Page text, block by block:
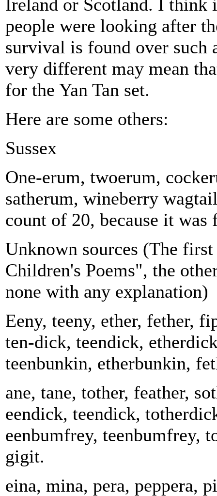
Ireland or Scotland. I think
people were looking after
survival is found over such
very different may mean
for the Yan Tan set.
Here are some others:
Sussex
One-erum, twoerum,
satherum, wineberry
count of 20, because it
Unknown sources (The
Children's Poems", the
none with any explanation)
Eeny, teeny, ether, fether,
ten-dick, teendick,
teenbunkin, etherbunkin,
ane, tane, tother, feather,
eendick, teendick,
eenbumfrey, teenbumfrey,
gigit.
eina, mina, pera, peppera,